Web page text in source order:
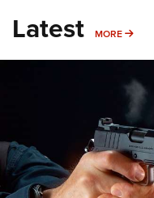
Latest MORE MORE